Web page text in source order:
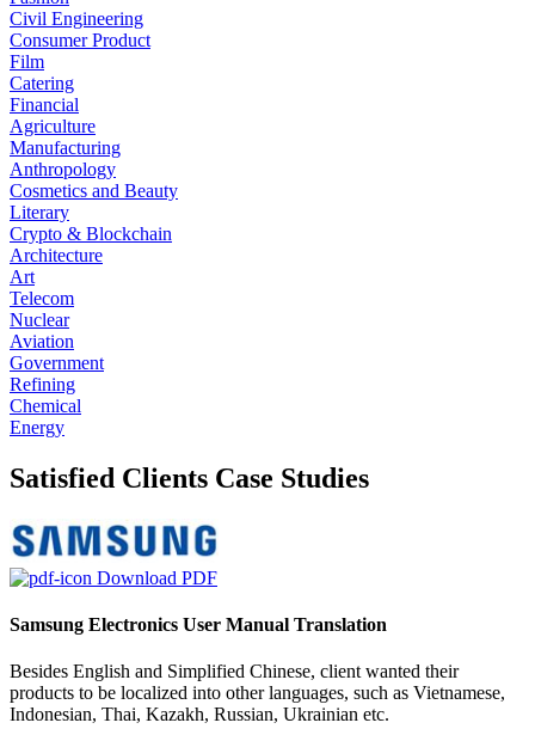
Civil Engineering
Consumer Product
Film
Catering
Financial
Agriculture
Manufacturing
Anthropology
Cosmetics and Beauty
Literary
Crypto & Blockchain
Architecture
Art
Telecom
Nuclear
Aviation
Government
Refining
Chemical
Energy
Satisfied Clients Case Studies
Download PDF
Samsung Electronics User Manual Translation
Besides English and Simplified Chinese, client wanted their
products to be localized into other languages, such as Vietnamese,
Indonesian, Thai, Kazakh, Russian, Ukrainian etc.